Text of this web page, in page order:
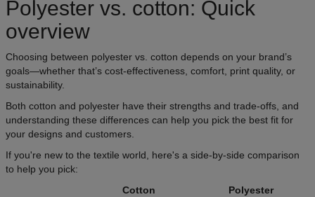
Polyester vs. cotton: Quick
overview
Choosing between polyester vs. cotton depends on your brand’s
goals—whether that’s cost-effectiveness, comfort, print quality, or
sustainability.
Both cotton and polyester have their strengths and trade-offs, and
understanding these differences can help you pick the best fit for
your designs and customers.
If you're new to the textile world, here's a side-by-side comparison
to help you pick:
Cotton
Polyester